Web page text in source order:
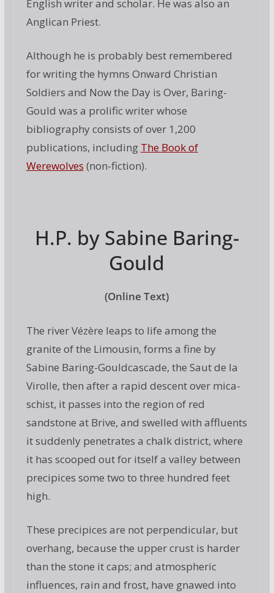
English writer and scholar. He was also an
Anglican Priest.
Although he is probably best remembered
for writing the hymns Onward Christian
Soldiers and Now the Day is Over, Baring-
Gould was a prolific writer whose
bibliography consists of over 1,200
publications, including The Book of
Werewolves (non-fiction).
H.P. by Sabine Baring-
Gould
(Online Text)
The river Vézère leaps to life among the
granite of the Limousin, forms a fine by
Sabine Baring-Gouldcascade, the Saut de la
Virolle, then after a rapid descent over mica-
schist, it passes into the region of red
sandstone at Brive, and swelled with affluents
it suddenly penetrates a chalk district, where
it has scooped out for itself a valley between
precipices some two to three hundred feet
high.
These precipices are not perpendicular, but
overhang, because the upper crust is harder
than the stone it caps; and atmospheric
influences, rain and frost, have gnawed into